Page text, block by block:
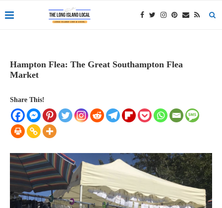
Hampton Flea: The Great Southampton Flea
Market
Share This!